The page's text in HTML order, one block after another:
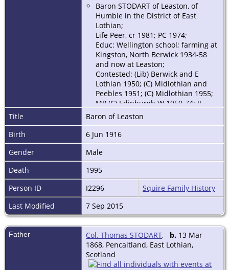
Baron STODART of Leaston, of
Humbie in the District of East
Lothian;
Life Peer, cr 1981; PC 1974;
Educ: Wellington school; farming at
Kingston, North Berwick 1934-58
and now at Leaston;
Contested: (Lib) Berwick and E
Lothian 1950; (C) Midlothian and
Peebles 1951; (C) Midlothian 1955;
MP (C) Edinburgh W 1959-74; Jt
Under-Sec of State, Scottish Office
1963-64; oppsn spokesman on
agriculture and Scottish affairs
1966-69; Party Sec. MAFF 1970-72;
Min of State MAFF 1972-74; vice-
chm Cons Agric Cttee H of C 1962-
63, 1964-65, 1966-70; led party
delegation Canada 1974, 1983; chm:
Agric Credit Corp 1975-87; Cttee of
enquiry into Local Govt in
Publications: (jt auth) Land of
Abundence: a study of Scottish
Agriculture in the 20th century,
1962; articles on farming in journals
and newspapers;
b 6 June 1916, son of Col Thomas
Title
Baron of Leaston
Birth
6 Jun 1916
Gender
Male
Death
1995
Person ID
I2296
Squire Family History
Last Modified
7 Sep 2015
Father Col. Thomas STODART, b. 13 Mar
1868, Pencaitland, East Lothian,
Scotland